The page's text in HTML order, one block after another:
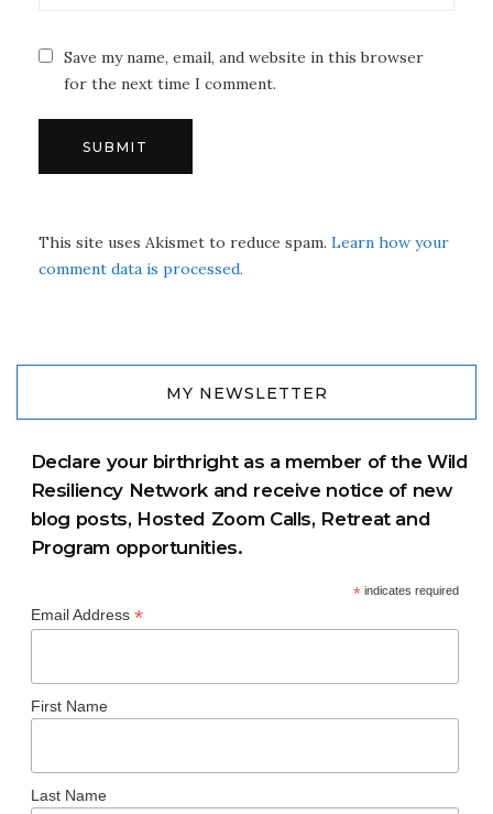
Save my name, email, and website in this browser
for the next time I comment.
This site uses Akismet to reduce spam. Learn how your
comment data is processed.
MY NEWSLETTER
Declare your birthright as a member of the Wild
Resiliency Network and receive notice of new
blog posts, Hosted Zoom Calls, Retreat and
Program opportunities.
*indicates required
Email Address *
First Name
Last Name